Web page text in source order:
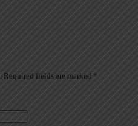
Required fields are marked *